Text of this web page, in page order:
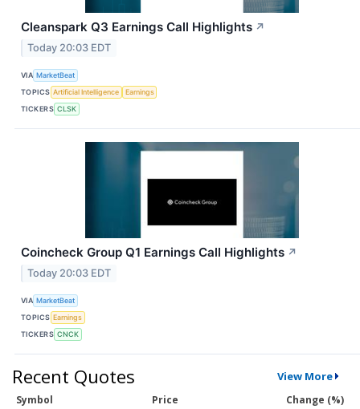
Cleanspark Q3 Earnings Call Highlights ↗
Today 20:03 EDT
VIA MarketBeat
TOPICS Artificial Intelligence
Earnings
TICKERS CLSK
Coincheck Group Q1 Earnings Call Highlights ↗
Today 20:03 EDT
VIA MarketBeat
TOPICS Earnings
TICKERS CNCK
Recent Quotes View More
Symbol Price
Change (%)